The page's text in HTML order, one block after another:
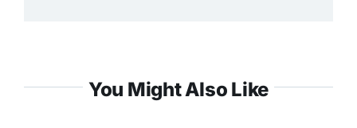
You Might Also Like